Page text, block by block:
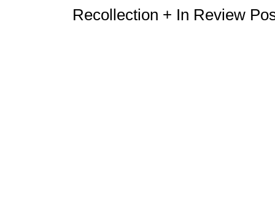
Recollection + In Review